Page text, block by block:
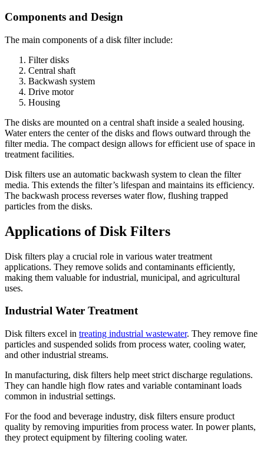
Components and Design
The main components of a disk filter include:
Filter disks
Central shaft
Backwash system
Drive motor
Housing
The disks are mounted on a central shaft inside a sealed housing.
Water enters the center of the disks and flows outward through the
filter media. The compact design allows for efficient use of space in
treatment facilities.
Disk filters use an automatic backwash system to clean the filter
media. This extends the filter’s lifespan and maintains its efficiency.
The backwash process reverses water flow, flushing trapped
particles from the disks.
Applications of Disk Filters
Disk filters play a crucial role in various water treatment
applications. They remove solids and contaminants efficiently,
making them valuable for industrial, municipal, and agricultural
uses.
Industrial Water Treatment
Disk filters excel in treating industrial wastewater. They remove fine
particles and suspended solids from process water, cooling water,
and other industrial streams.
In manufacturing, disk filters help meet strict discharge regulations.
They can handle high flow rates and variable contaminant loads
common in industrial settings.
For the food and beverage industry, disk filters ensure product
quality by removing impurities from process water. In power plants,
they protect equipment by filtering cooling water.